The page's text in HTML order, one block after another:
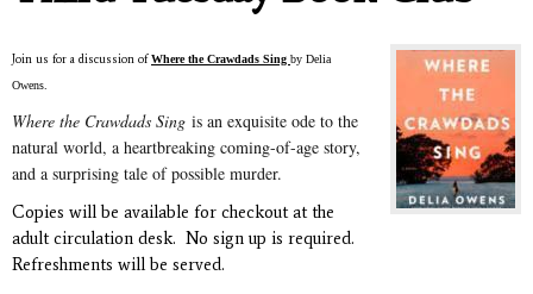
Join us for a discussion ofWhere the Crawdads Sing by Delia
Owens.
Where the Crawdads Sing is an exquisite ode to the
natural world, a heartbreaking coming-of-age story,
and a surprising tale of possible murder.
Copies will be available for checkout at the
adult circulation desk. No sign up is required.
Refreshments will be served.